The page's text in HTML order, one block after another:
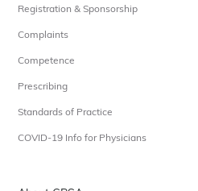
Registration & Sponsorship
Complaints
Competence
Prescribing
Standards of Practice
COVID-19 Info for Physicians